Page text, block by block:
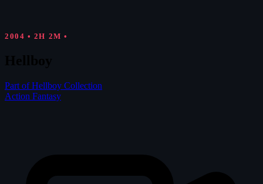
2004 • 2H 2M •
Part of Hellboy Collection
Action Fantasy